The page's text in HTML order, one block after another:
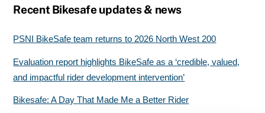
Recent Bikesafe updates & news
PSNI BikeSafe team returns to 2026 North West 200
Evaluation report highlights BikeSafe as a ‘credible, valued,
and impactful rider development intervention’
Bikesafe: A Day That Made Me a Better Rider